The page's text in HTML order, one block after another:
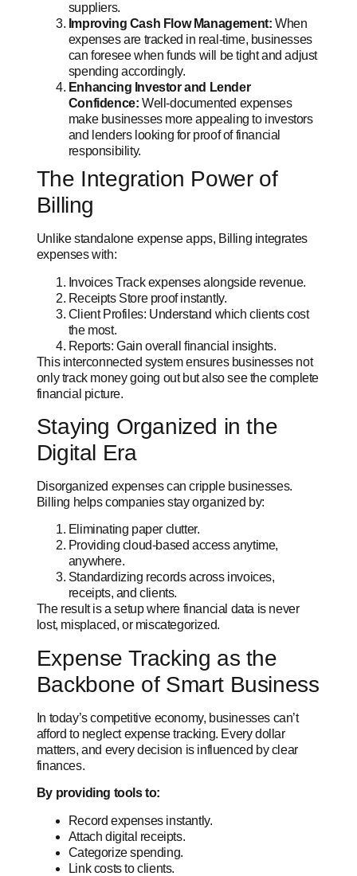
suppliers.
Improving Cash Flow Management: When
expenses are tracked in real-time, businesses
can foresee when funds will be tight and adjust
spending accordingly.
Enhancing Investor and Lender
Confidence: Well-documented expenses
make businesses more appealing to investors
and lenders looking for proof of financial
responsibility.
The Integration Power of
Billing
Unlike standalone expense apps, Billing integrates
expenses with:
Invoices Track expenses alongside revenue.
Receipts Store proof instantly.
Client Profiles: Understand which clients cost
the most.
Reports: Gain overall financial insights.
This interconnected system ensures businesses not
only track money going out but also seethe complete
financial picture.
Staying Organized in the
Digital Era
Disorganized expenses can cripple businesses.
Billing helps companies stay organized by:
Eliminating paper clutter.
Providing cloud-based access anytime,
anywhere.
Standardizing records across invoices,
receipts, and clients.
The result is a setup where financial data is never
lost, misplaced, or miscategorized.
Expense Tracking as the
Backbone of Smart Business
In today’s competitive economy, businesses can’t
afford to neglect expense tracking. Every dollar
matters, and every decision is influenced by clear
finances.
By providing tools to:
Record expenses instantly.
Attach digital receipts.
Categorize spending.
Link costs to clients.